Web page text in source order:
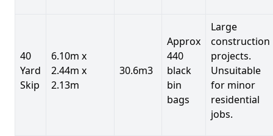
40
Yard
Skip
6.10m x
2.44m x
2.13m
30.6m3
Approx
440
black
bin
bags
Large
construction
projects.
Unsuitable
for minor
residential
jobs.